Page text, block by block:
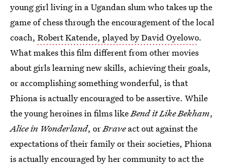
young girl living in a Ugandan slum who takes up the
game of chess through the encouragement of the local
coach, Robert Katende, played by David Oyelowo.
What makes this film different from other movies
about girls learning new skills, achieving their goals,
or accomplishing something wonderful, is that
Phiona is actually encouraged to be assertive. While
the young heroines in films likeBend it Like Bekham,
Alice in Wonderland, orBraveact out against the
expectations of their family or their societies, Phiona
is actually encouraged by her community to act the